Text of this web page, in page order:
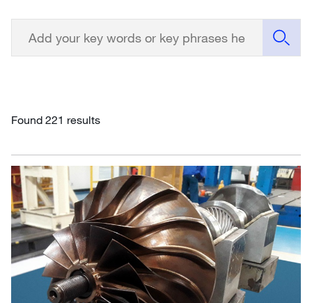
Found 221 results